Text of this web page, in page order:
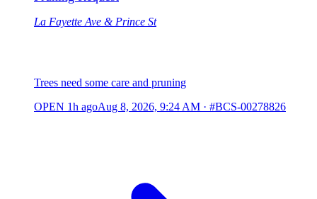
La Fayette Ave & Prince St
Trees need some care and pruning
OPEN 1h agoAug 8, 2026, 9:24 AM · #BCS-00278826